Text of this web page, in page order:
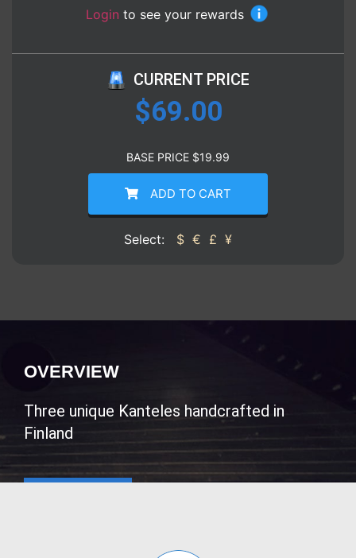
Login to see your rewards
CURRENT PRICE
$69.00
BASE PRICE $19.99
ADD TO CART
Select: $ € £ ¥
OVERVIEW
Three unique Kanteles handcrafted in
Finland